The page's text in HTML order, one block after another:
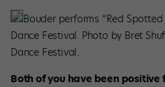
Bouder performs “Red
Dance Festival. Photo by Bret
Dance Festival.
Both of you have been